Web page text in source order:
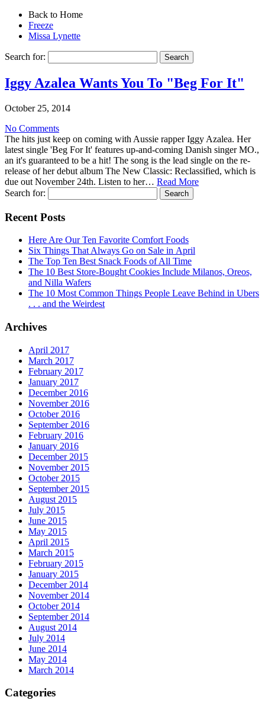
Back to Home
Freeze
Missa Lynette
Search for:
Iggy Azalea Wants You To "Beg For It"
October 25, 2014
No Comments
The hits just keep on coming with Aussie rapper Iggy Azalea. Her
latest single 'Beg For It' features up-and-coming Danish singer MO.,
an it's guaranteed to be a hit! The song is the lead single on the re-
release of her debut album The New Classic: Reclassified, which is
due out November 24th. Listen to her… Read More
Search for:
Recent Posts
Here Are Our Ten Favorite Comfort Foods
Six Things That Always Go on Sale in April
The Top Ten Best Snack Foods of All Time
The 10 Best Store-Bought Cookies Include Milanos, Oreos,
and Nilla Wafers
The 10 Most Common Things People Leave Behind in Ubers
. . . and the Weirdest
Archives
April 2017
March 2017
February 2017
January 2017
December 2016
November 2016
October 2016
September 2016
February 2016
January 2016
December 2015
November 2015
October 2015
September 2015
August 2015
July 2015
June 2015
May 2015
April 2015
March 2015
February 2015
January 2015
December 2014
November 2014
October 2014
September 2014
August 2014
July 2014
June 2014
May 2014
March 2014
Categories